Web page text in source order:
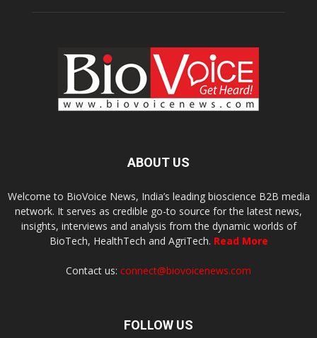
ABOUT US
Welcome to BioVoice News, India’s leading bioscience B2B media
network. It serves as credible go-to source for the latest news,
insights, interviews and analysis from the dynamic worlds of
BioTech, HealthTech and AgriTech. Read More
Contact us: connect@biovoicenews.com
FOLLOW US